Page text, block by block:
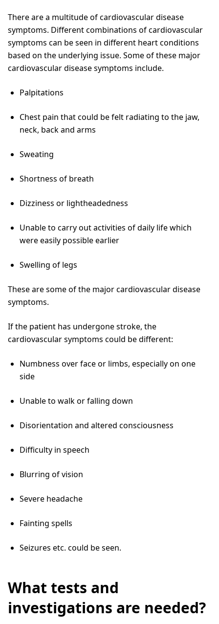
There are a multitude of cardiovascular disease
symptoms. Different combinations of cardiovascular
symptoms can be seen in different heart conditions
based on the underlying issue. Some of these major
cardiovascular disease symptoms include.
Palpitations
Chest pain that could be felt radiating to the jaw,
neck, back and arms
Sweating
Shortness of breath
Dizziness or lightheadedness
Unable to carry out activities of daily life which
were easily possible earlier
Swelling of legs
These are some of the major cardiovascular disease
symptoms.
If the patient has undergone stroke, the
cardiovascular symptoms could be different:
Numbness over face or limbs, especially on one
side
Unable to walk or falling down
Disorientation and altered consciousness
Difficulty in speech
Blurring of vision
Severe headache
Fainting spells
Seizures etc. could be seen.
What tests and
investigations are needed?